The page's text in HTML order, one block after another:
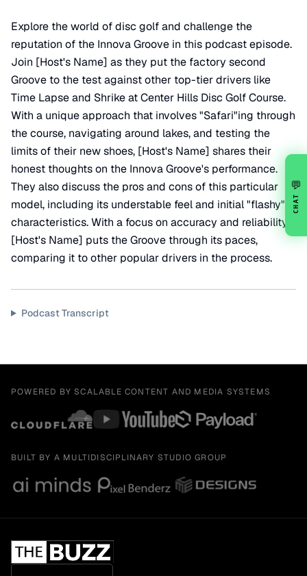
Explore the world of disc golf and challenge the
reputation of the Innova Groove in this podcast episode.
Join [Host's Name] as they put the factory second
Groove to the test against other top-tier drivers like
Time Lapse and Shrike at Center Hills Disc Golf Course.
With a unique approach that involves "Safari"ing through
the course, navigating around lakes, and testing the
limits of their new shoes, [Host's Name] shares their
honest thoughts on the Innova Groove's performance.
They also discuss the pros and cons of this particular
model, including its understable feel and initial "flashy"
characteristics. With a focus on accuracy and reliability,
[Host's Name] puts the Groove through its paces,
comparing it to other popular drivers in the process.
Podcast Transcript
POWERED BY SCALABLE CONTENT AND MEDIA SYSTEMS
BUILT BY A MULTIDISCIPLINARY STUDIO GROUP
💬
CHAT